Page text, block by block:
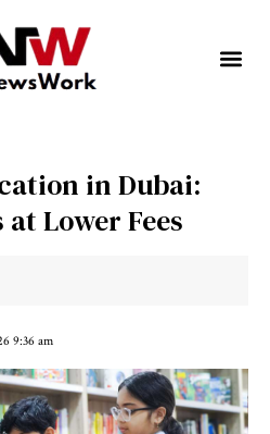
in Dubai:
Lower Fees
9:36 am